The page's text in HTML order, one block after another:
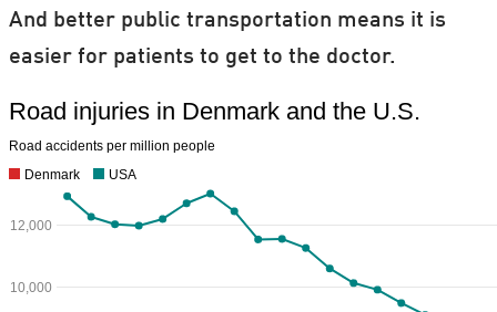
And better public transportation means it is
easier for patients to get to the doctor.